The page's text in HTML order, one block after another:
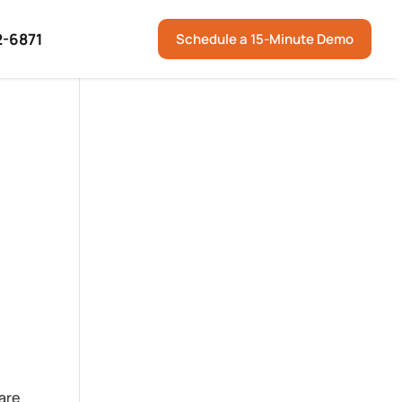
6871 Schedule a 15-Minute Demo